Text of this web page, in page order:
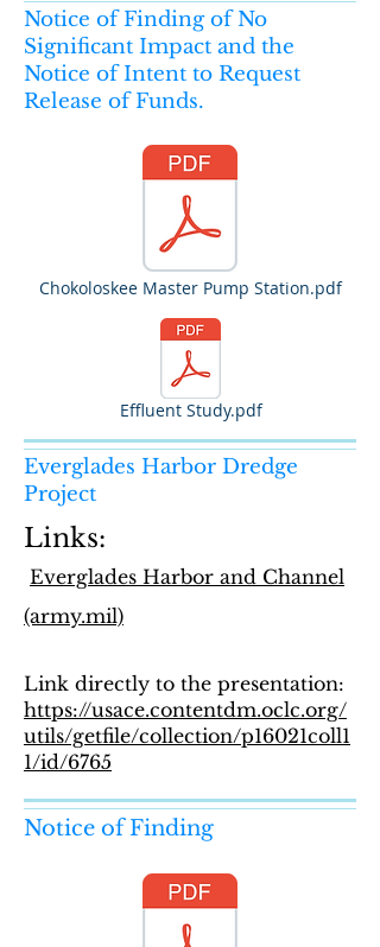
Notice of Finding of No
Significant Impact and the
Notice of Intent to Request
Release of Funds.
Chokoloskee Master Pump Station.pdf
Effluent Study.pdf
Everglades Harbor Dredge
Project
Links:
Everglades Harbor and Channel
(army.mil)
Link directly to the presentation:
https://usace.contentdm.oclc.org/
utils/getfile/collection/p16021coll1
1/id/6765
Notice of Finding